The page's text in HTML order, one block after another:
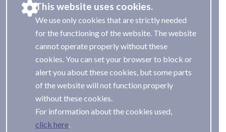
This website uses cookies.
We use only cookies that are strictly needed
for the functioning of the website. The website
cannot operate properly without these
cookies. You can set your browser to block or
alert you about these cookies, but some parts
of the website will not function properly
without these cookies.
For information about the cookies used,
.